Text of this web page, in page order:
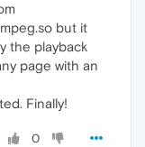
but it
the playback
page with an
Finally!
0